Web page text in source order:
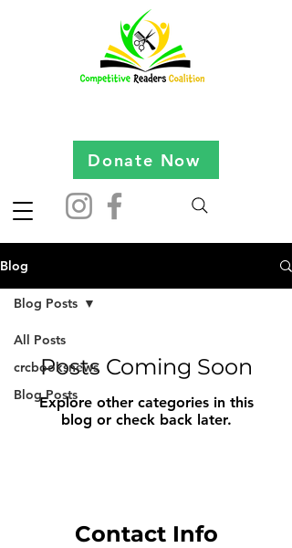
Donate Now
Blog
All Posts
crcbooksnews
Blog Posts
Blog Posts
Posts Coming Soon
Explore other categories in this
blog or check back later.
Contact Info